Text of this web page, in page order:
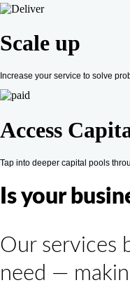
Scale up
Increase your service to solve
Access
Tap into deeper capital pools
Is your
Our services
need —